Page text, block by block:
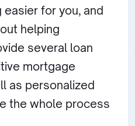
for you, and
helping
several loan
mortgage
as personalized
the whole process